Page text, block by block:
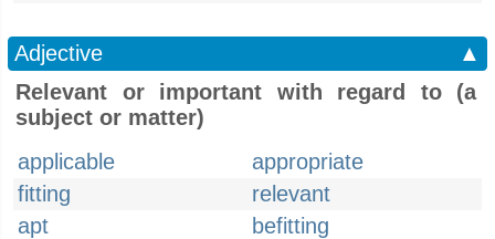
Adjective
▲
Relevant or important with regard to (a
subject or matter)
applicable
appropriate
fitting
relevant
apt
befitting